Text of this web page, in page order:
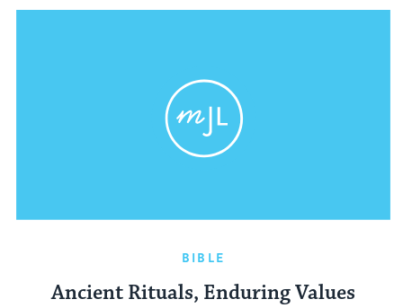
BIBLE
Ancient Rituals, Enduring Values